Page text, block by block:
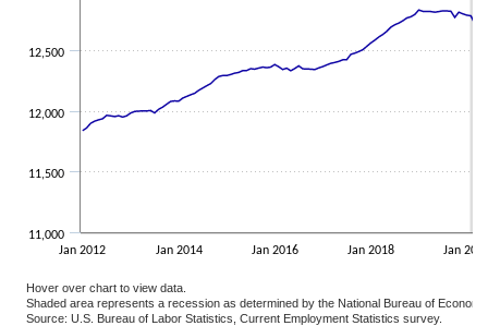
Jan 2012 Jan 2014 Jan 2016 Jan 2018 Jan
11,000
11,500
12,000
12,500
Hover over chart to view data.
Shaded area represents a recession as determined by the National Bureau of
Source: U.S. Bureau of Labor Statistics, Current Employment Statistics survey.